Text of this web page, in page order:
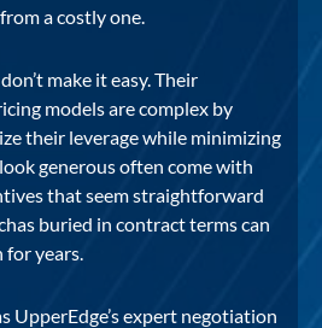
a costly one.
make it easy. Their
models are complex by
their leverage while minimizing
generous often come with
that seem straightforward
buried in contract terms can
for years.
UpperEdge’s expert negotiation